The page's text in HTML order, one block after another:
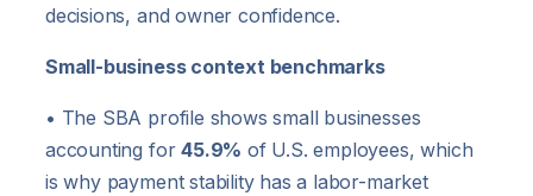
decisions, and owner confidence.
Small-business context benchmarks
• The SBA profile shows small businesses
accounting for45.9% of U.S. employees, which
is why payment stability has a labor-market